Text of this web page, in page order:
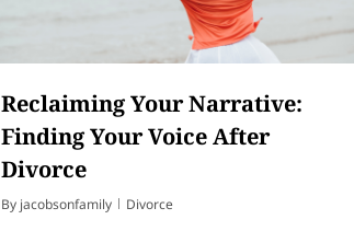
Reclaiming Your Narrative:
Finding Your Voice After
Divorce
By jacobsonfamily Divorce